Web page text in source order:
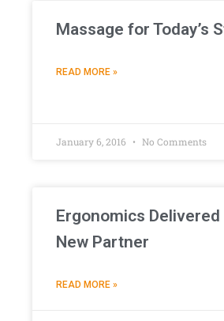
Massage for Today’s
READ MORE »
January 6, 2016 No Comments
Ergonomics
New Partner
READ MORE »